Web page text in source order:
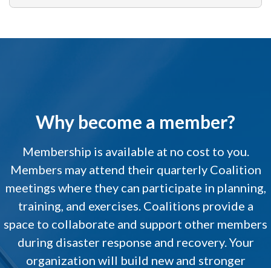
Why become a member?
Membership is available at no cost to you.
Members may attend their quarterly Coalition
meetings where they can participate in planning,
training, and exercises. Coalitions provide a
space to collaborate and support other members
during disaster response and recovery. Your
organization will build new and stronger